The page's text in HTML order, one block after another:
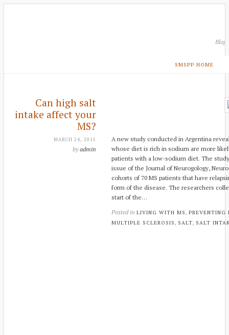
Blog
SMSPP HOME
Can high salt
intake affect your
MS?
MARCH 24, 2015
byadmin
A new study conducted in Argentina
whose diet is rich in sodium are more
patients with a low-sodium diet. The
issue of the Journal of Neurogology,
cohorts of 70 MS patients that have
form of the disease. The researchers
start of the…
Posted in LIVING WITH MS , PREVENTING
MULTIPLE SCLEROSIS , SALT, SALT